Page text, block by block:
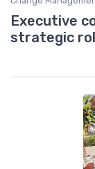
Executive
strategic